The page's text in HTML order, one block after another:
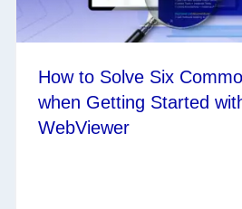
How to Solve Six
when Getting Started
WebViewer